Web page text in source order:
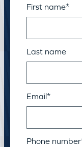
First name*
Last name
Email*
Phone number